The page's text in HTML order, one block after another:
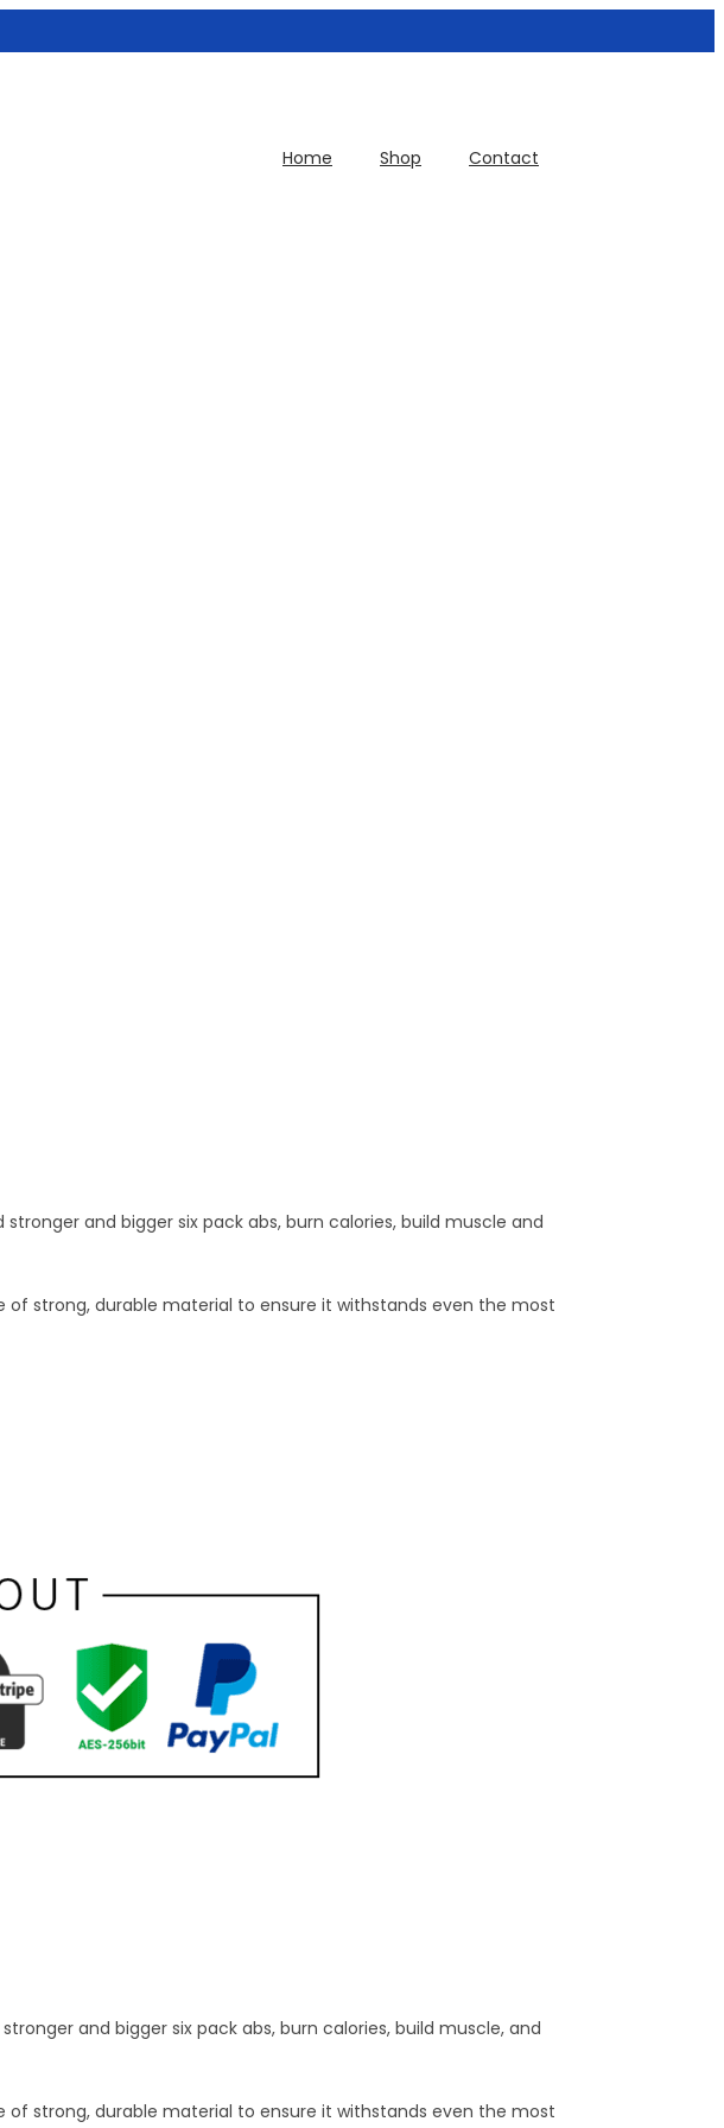
Home
Shop Contact
stronger and bigger six pack abs, burn calories, build muscle and
of strong, durable material to ensure it withstands even the most
and bigger six pack abs, burn calories, build muscle, and
of strong, durable material to ensure it withstands even the most